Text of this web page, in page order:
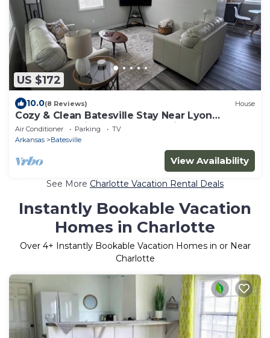
US $172
10.0(8 Reviews) House
Cozy & Clean Batesville Stay Near Lyon
College, Hospital, and Community Center
Air Conditioner Parking
TV
Arkansas
Batesville
View Availability
See More Charlotte Vacation Rental Deals
Instantly Bookable Vacation
Homes in Charlotte
Over 4+ Instantly Bookable Vacation Homes in or Near
Charlotte